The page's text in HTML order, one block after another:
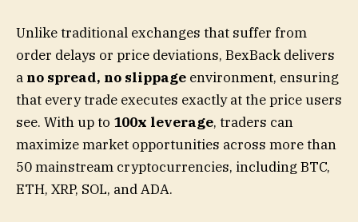
Unlike traditional exchanges that suffer from
order delays or price deviations, BexBack delivers
a no spread, no slippage environment, ensuring
that every trade executes exactly at the price users
see. With up to 100x leverage, traders can
maximize market opportunities across more than
50 mainstream cryptocurrencies, including BTC,
ETH, XRP, SOL, and ADA.